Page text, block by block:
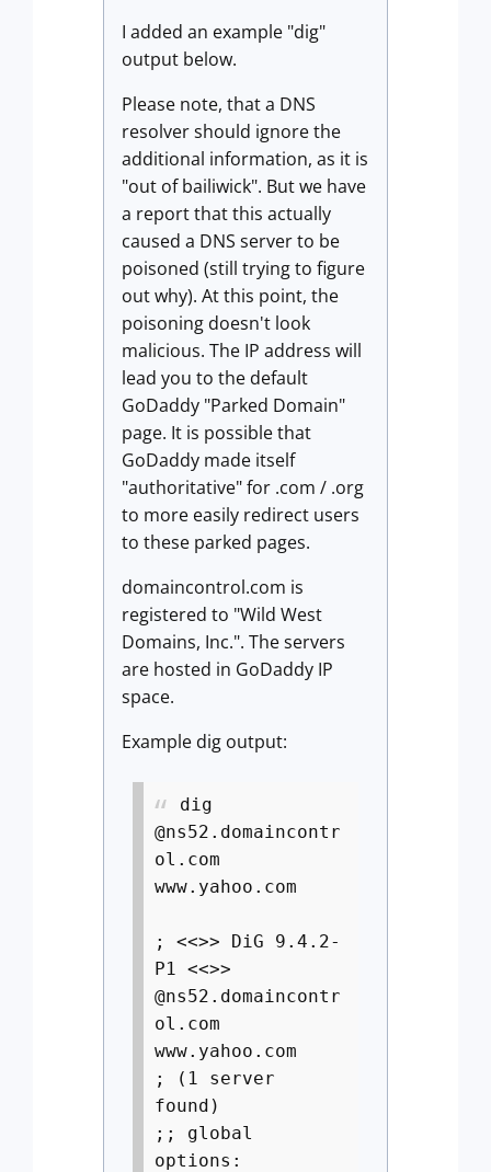
I added an example "dig"
output below.
Please note, that a DNS
resolver should ignore the
additional information, as it is
"out of bailiwick". But we have
a report that this actually
caused a DNS server to be
poisoned (still trying to figure
out why). At this point, the
poisoning doesn't look
malicious. The IP address will
lead you to the default
GoDaddy "Parked Domain"
page. It is possible that
GoDaddy made itself
"authoritative" for .com / .org
to more easily redirect users
to these parked pages.
domaincontrol.com is
registered to "Wild West
Domains, Inc.". The servers
are hosted in GoDaddy IP
space.
Example dig output:
dig
@ns52.domaincontr
ol.com
www.yahoo.com
; <<>> DiG 9.4.2-
P1 <<>>
@ns52.domaincontr
ol.com
www.yahoo.com
; (1 server
found)
;; global
options: